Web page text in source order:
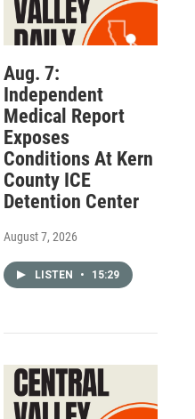
Aug. 7:
Independent
Medical Report
Exposes
Conditions At Kern
County ICE
Detention Center
August 7, 2026
LISTEN • 15:29